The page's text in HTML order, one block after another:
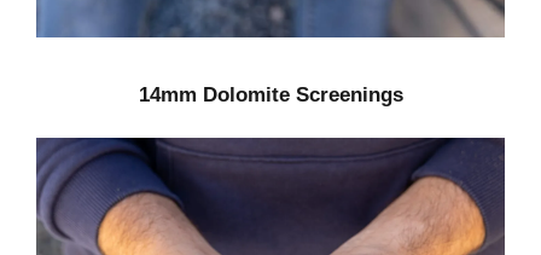
14mm Dolomite Screenings